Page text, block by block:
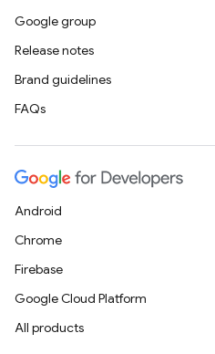
Google group
Release notes
Brand guidelines
FAQs
Android
Chrome
Firebase
Google Cloud Platform
All products